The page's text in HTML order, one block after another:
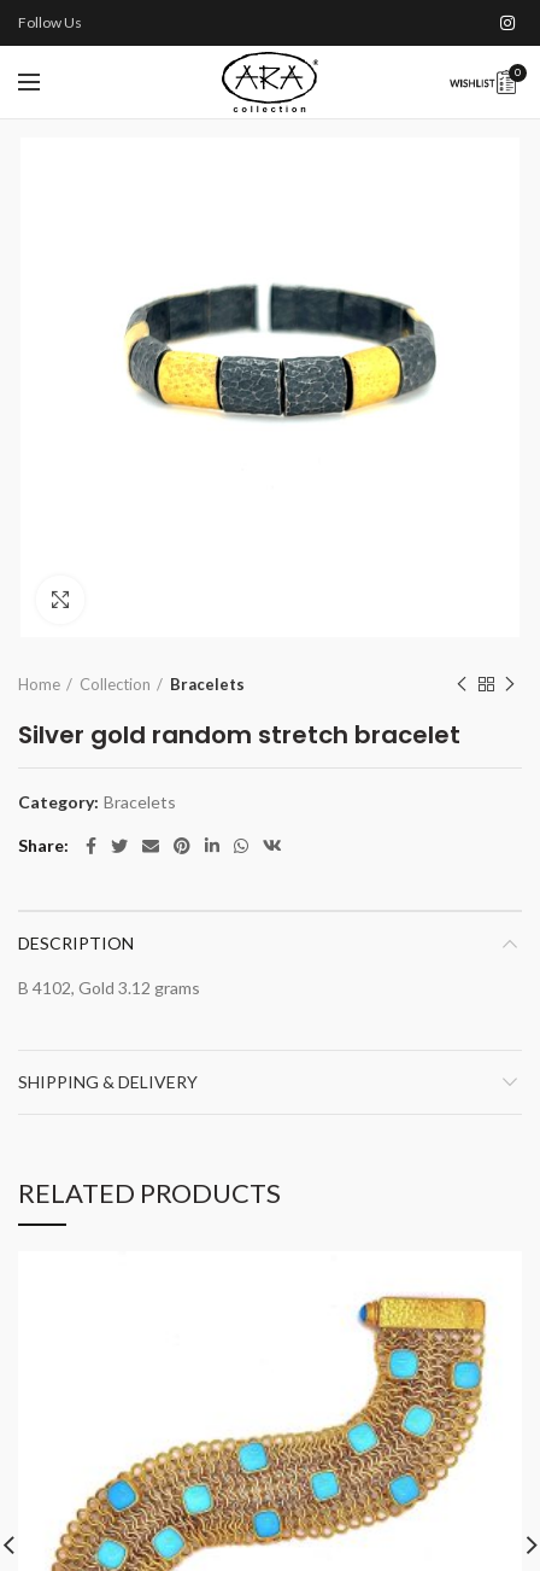
Follow Us
0
Home Collection Bracelets
Silver gold random stretch bracelet
Category: Bracelets
Share
DESCRIPTION
B 4102, Gold 3.12 grams
SHIPPING & DELIVERY
RELATED PRODUCTS